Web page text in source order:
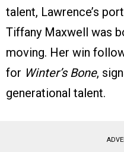
talent, Lawrence’s
Tiffany Maxwell was
moving. Her win
for Winter’s Bone,
generational talent.